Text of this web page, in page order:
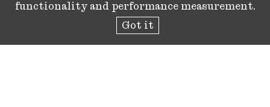
functionality and performance measurement.
Got it